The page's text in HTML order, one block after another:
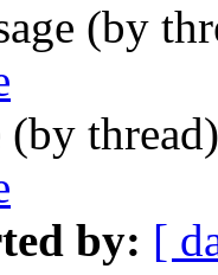
(by
(by
by: [